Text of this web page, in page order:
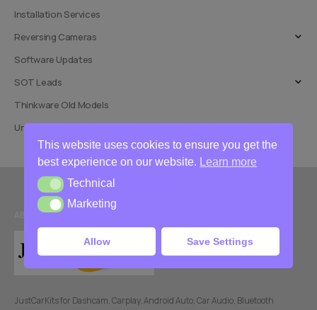
Installation Services
Reversing Cameras
Software Updates
SOT Leads
Thinkware Old Models
Uncategorised
ABOUT US
JustCarKits for Dashcam, Carplay, Android Auto, Car Audio, Bluetooth
This website uses cookies to ensure you get the
best experience on our website.
Learn more
TechnicalTechnical
MarketingMarketing
Allow Save Settings